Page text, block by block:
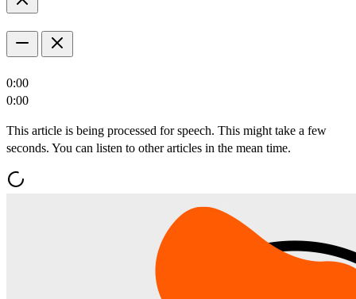
0:00
0:00
This article is being processed for speech. This might take a few
seconds. You can listen to other articles in the mean time.